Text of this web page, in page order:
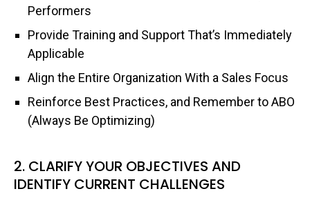
Performers
Provide Training and Support That’s Immediately
Applicable
Align the Entire Organization With a Sales Focus
Reinforce Best Practices, and Remember to ABO
(Always Be Optimizing)
2. CLARIFY YOUR OBJECTIVES AND
IDENTIFY CURRENT CHALLENGES